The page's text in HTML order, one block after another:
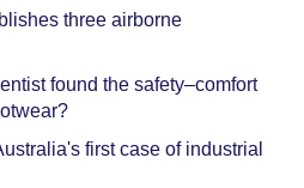
three airborne
found the safety–comfort
first case of industrial